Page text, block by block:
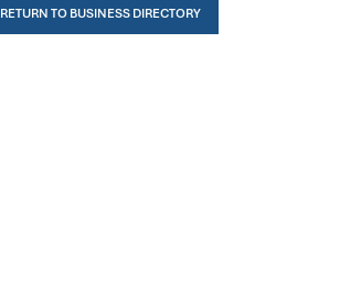
RETURN TO BUSINESS DIRECTORY